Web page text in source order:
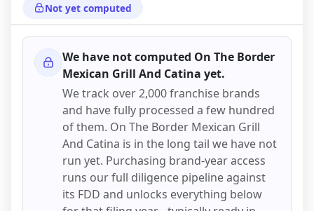
Not yet computed
We have not computed On The Border
Mexican Grill And Catina yet.
We track over 2,000 franchise brands
and have fully processed a few hundred
of them. On The Border Mexican Grill
And Catina is in the long tail we have not
run yet. Purchasing brand-year access
runs our full diligence pipeline against
its FDD and unlocks everything below